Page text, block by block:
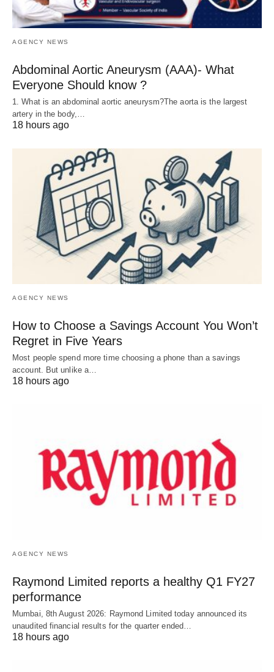
AGENCY NEWS
Abdominal Aortic Aneurysm (AAA)- What
Everyone Should know ?
1. What is an abdominal aortic aneurysm?The aorta is the largest
artery in the body,…
18 hours ago
AGENCY NEWS
How to Choose a Savings Account You Won’t
Regret in Five Years
Most people spend more time choosing a phone than a savings
account. But unlike a…
18 hours ago
AGENCY NEWS
Raymond Limited reports a healthy Q1 FY27
performance
Mumbai, 8th August 2026: Raymond Limited today announced its
unaudited financial results for the quarter ended…
18 hours ago